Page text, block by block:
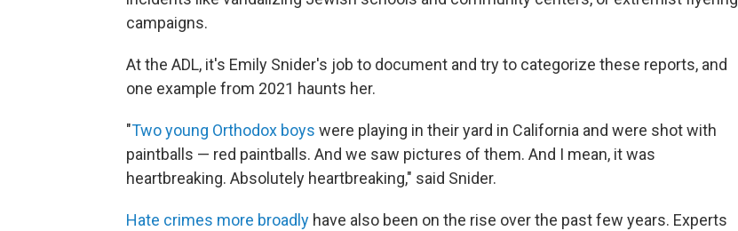
campaigns.
At the ADL, it's Emily Snider's job to document and try to categorize these reports, and
one example from 2021 haunts her.
"Two young Orthodox boys were playing in their yard in California and were shot with
paintballs — red paintballs. And we saw pictures of them. And I mean, it was
heartbreaking. Absolutely heartbreaking," said Snider.
Hate crimes more broadly have also been on the rise over the past few years. Experts